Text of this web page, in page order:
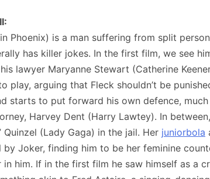
Phoenix) is a man suffering from split
has killer jokes. In the first film, we see
lawyer Maryanne Stewart (Catherine
play, arguing that Fleck shouldn’t be
starts to put forward his own defence,
Harvey Dent (Harry Lawtey). In
Quinzel (Lady Gaga) in the jail. Her juniorbola
by Joker, finding him to be her feminine
in him. If in the first film he saw himself as a